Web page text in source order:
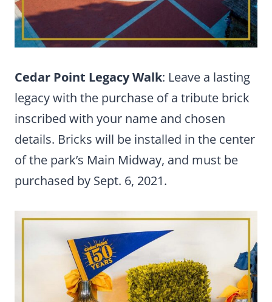
Cedar Point Legacy Walk: Leave a lasting
legacy with the purchase of a tribute brick
inscribed with your name and chosen
details. Bricks will be installed in the center
of the park’s Main Midway, and must be
purchased by Sept. 6, 2021.